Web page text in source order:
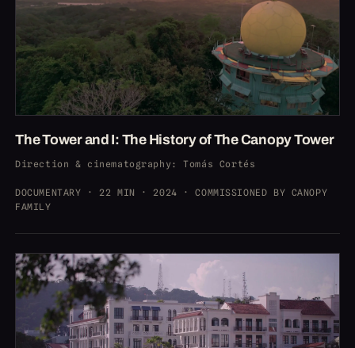
The Tower and I: The History of The Canopy Tower
Direction & cinematography: Tomás Cortés
DOCUMENTARY · 22 MIN · 2024 · COMMISSIONED BY CANOPY
FAMILY